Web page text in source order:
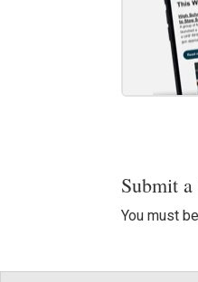
Submit
You must be